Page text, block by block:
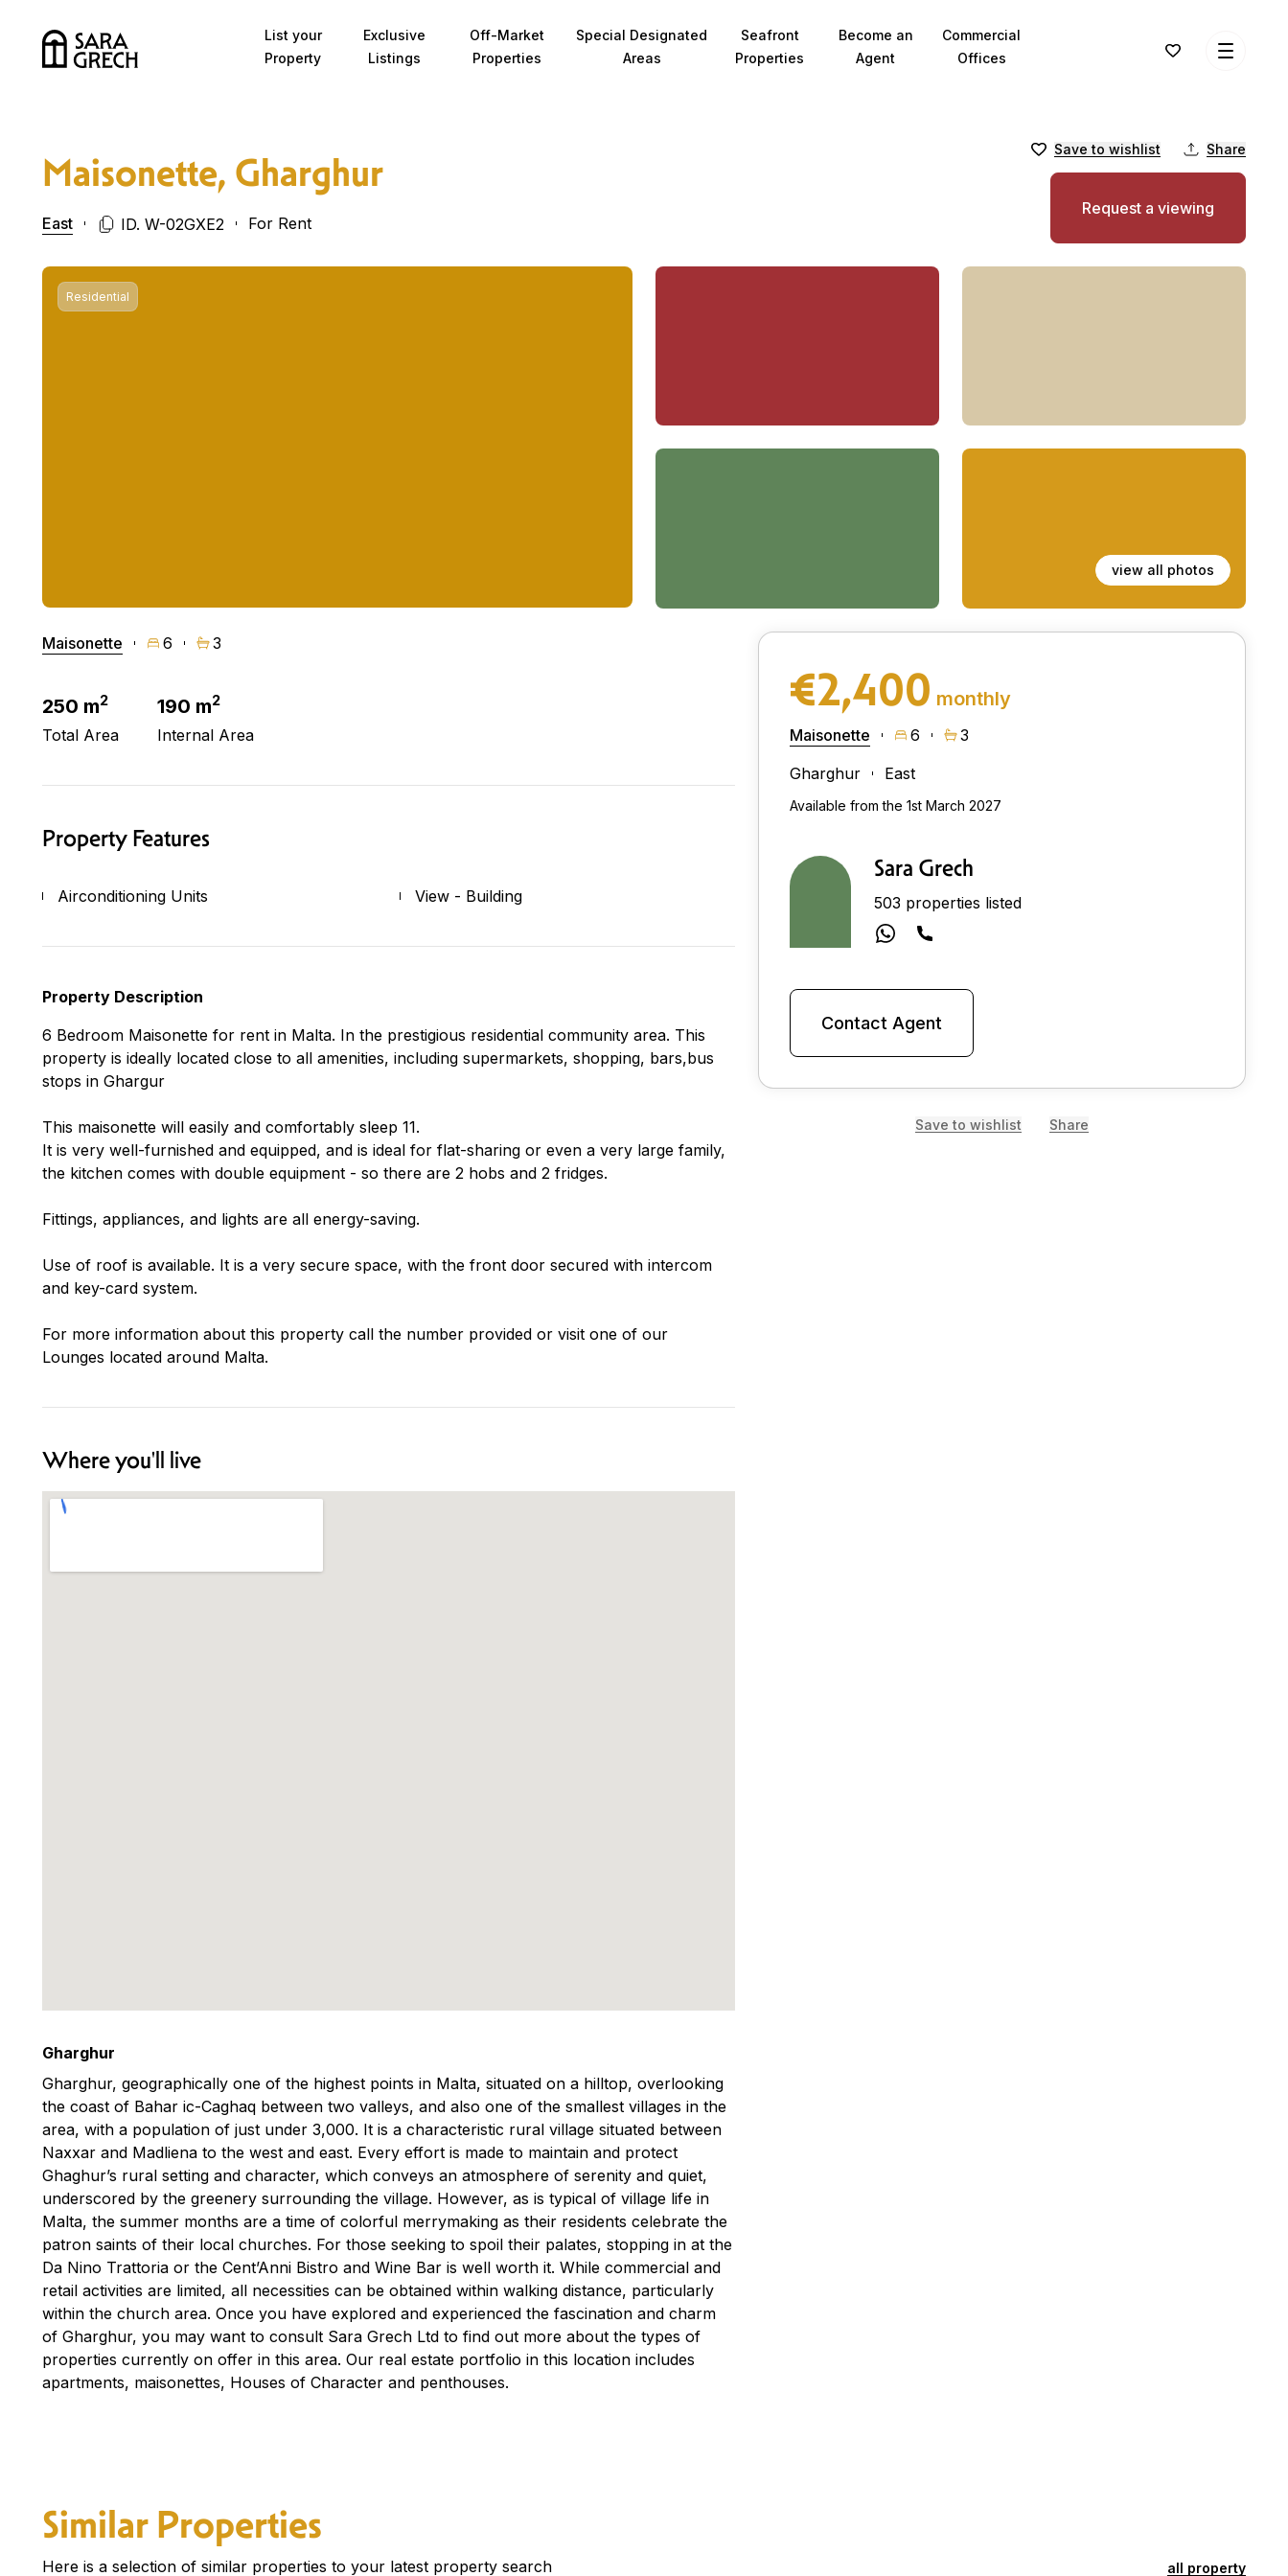
List your
Property
Exclusive
Listings
Off-Market
Properties
Special Designated
Areas
Seafront
Properties
Become an
Agent
Commercial
Offices
Maisonette, Gharghur
East ID. W-02GXE2 For Rent
Save to wishlist Share
Request a viewing
Residential
view all photos
Maisonette 6 3
250 m2
Total Area
190 m2
Internal Area
Property Features
Airconditioning Units View - Building
Property Description
6 Bedroom Maisonette for rent in Malta. In the prestigious residential community area. This
property is ideally located close to all amenities, including supermarkets, shopping, bars,bus
stops in Ghargur
This maisonette will easily and comfortably sleep 11.
It is very well-furnished and equipped, and is ideal for flat-sharing or even a very large family,
the kitchen comes with double equipment - so there are 2 hobs and 2 fridges.
Fittings, appliances, and lights are all energy-saving.
Use of roof is available. It is a very secure space, with the front door secured with intercom
and key-card system.
For more information about this property call the number provided or visit one of our
Lounges located around Malta.
Where you'll live
Gharghur
Gharghur, geographically one of the highest points in Malta, situated on a hilltop, overlooking
the coast of Bahar ic-Caghaq between two valleys, and also one of the smallest villages in the
area, with a population of just under 3,000. It is a characteristic rural village situated between
Naxxar and Madliena to the west and east. Every effort is made to maintain and protect
Ghaghur’s rural setting and character, which conveys an atmosphere of serenity and quiet,
underscored by the greenery surrounding the village. However, as is typical of village life in
Malta, the summer months are a time of colorful merrymaking as their residents celebrate the
patron saints of their local churches. For those seeking to spoil their palates, stopping in at the
Da Nino Trattoria or the Cent’Anni Bistro and Wine Bar is well worth it. While commercial and
retail activities are limited, all necessities can be obtained within walking distance, particularly
within the church area. Once you have explored and experienced the fascination and charm
of Gharghur, you may want to consult Sara Grech Ltd to find out more about the types of
properties currently on offer in this area. Our real estate portfolio in this location includes
apartments, maisonettes, Houses of Character and penthouses.
€2,400 monthly
Maisonette 6
3
Gharghur
East
Available from the 1st March 2027
Sara Grech
503 properties listed
Contact Agent
Save to wishlist Share
Similar Properties
Here is a selection of similar properties to your latest property search all property